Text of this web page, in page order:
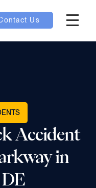
Us
Accident
in